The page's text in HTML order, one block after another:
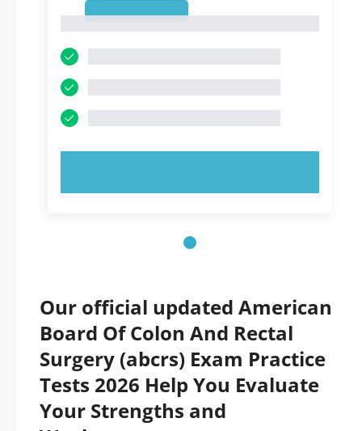
Our official updated American
Board Of Colon And Rectal
Surgery (abcrs) Exam Practice
Tests 2026 Help You Evaluate
Your Strengths and